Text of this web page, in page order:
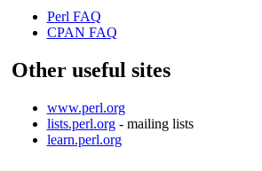
Perl FAQ
CPAN FAQ
Other useful sites
www.perl.org
lists.perl.org- mailing lists
learn.perl.org